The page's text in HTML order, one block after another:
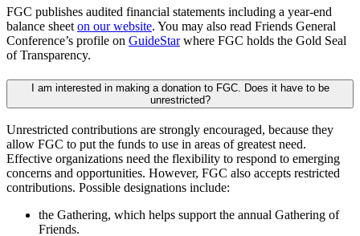
FGC publishes audited financial statements including a year-end
balance sheet on our website. You may also read Friends General
Conference’s profile on GuideStarwhere FGC holds the Gold Seal
of Transparency.
I am interested in making a donation to FGC. Does it have to be
unrestricted?
Unrestricted contributions are strongly encouraged, because they
allow FGC to put the funds to use in areas of greatest need.
Effective organizations need the flexibility to respond to emerging
concerns and opportunities. However, FGC also accepts restricted
contributions. Possible designations include:
the Gathering, which helps support the annual Gathering of
Friends.